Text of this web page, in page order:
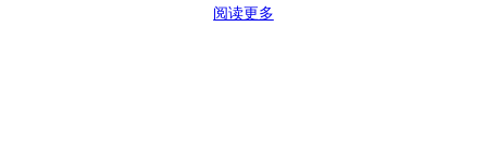
阅读更多